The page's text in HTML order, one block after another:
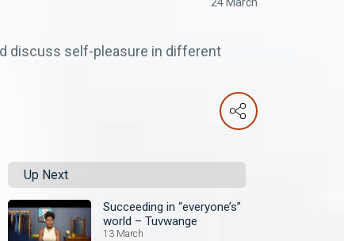
24 March
discuss self-pleasure in different
Up Next
Succeeding in “everyone’s”
world – Tuvwange
13 March